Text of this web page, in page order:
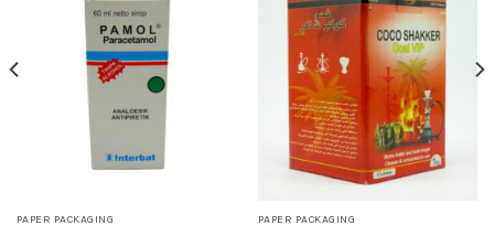
PAPER PACKAGING PAPER PACKAGING